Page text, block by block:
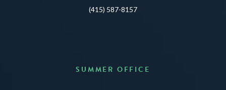
(415) 587-8157
SUMMER OFFICE